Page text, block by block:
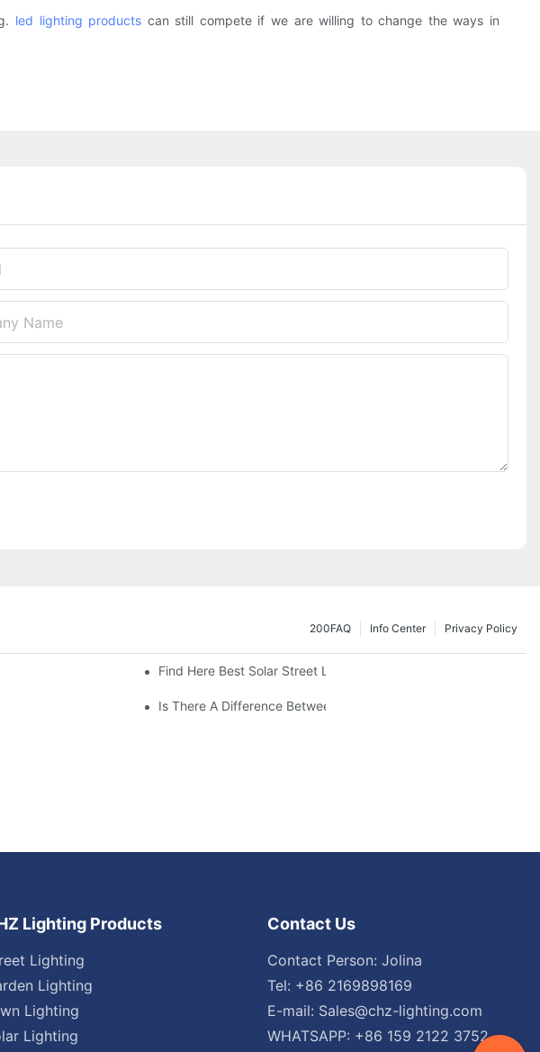
led lighting products can still compete if we are willing to change the ways in
Name
Privacy Policy
Info Center
200FAQ
& Efficiency Find Here Best Solar Street Light Manufacturer?
Is There A Difference Between Parking Area Lights And Parking
Lighting Products
Lighting
Lighting
Lighting
Lighting
Contact Us
Contact Person: Jolina
Tel: +86 2169898169
E-mail: Sales@chz-lighting.com
WHATSAPP: +86 159 2122 3752